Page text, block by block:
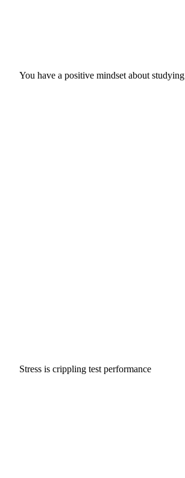
You have a positive mindset about studying
Stress is crippling test performance